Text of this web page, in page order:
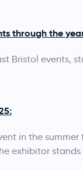
through the
Bristol events,
in the
exhibitor